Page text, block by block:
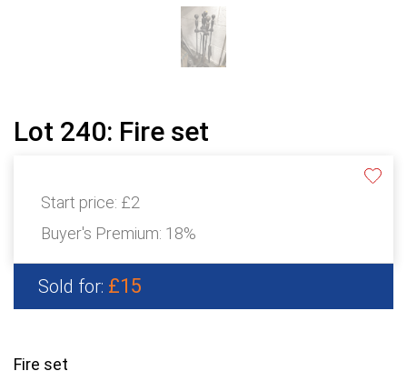
Lot 240: Fire set
Start price: £2
Buyer's Premium: 18%
Sold for: £15
Fire set